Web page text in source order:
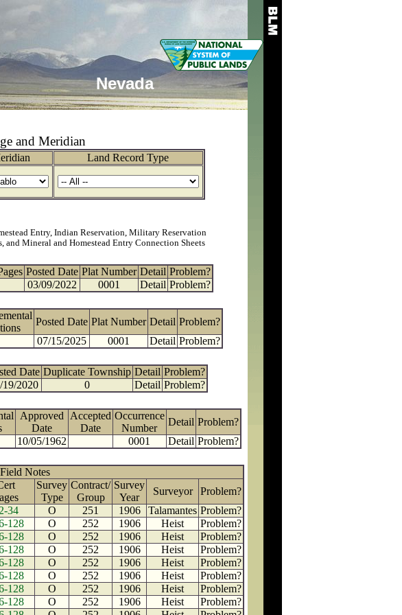
Nevada
and Meridian
Land Record Type
Entry, Indian Reservation, Military Reservation
and Mineral and Homestead Entry Connection Sheets
Posted Date Plat Number Detail Problem?
03/09/2022 0001 Detail Problem?
Posted Date Plat Number Detail Problem?
07/15/2025 0001 Detail Problem?
Date Duplicate Township Detail Problem?
19/2020 0 Detail Problem?
Approved
Date
Accepted
Date
Occurrence
Number
Detail Problem?
10/05/1962 0001 Detail Problem?
Notes
Survey
Type
Contract/
Group
Survey
Year
Surveyor
Problem?
34 O 251 1906 Talamantes Problem?
128 O 252 1906 Heist
Problem?
128 O 252 1906 Heist
Problem?
128 O 252 1906 Heist
Problem?
128 O 252 1906 Heist
Problem?
128 O 252 1906 Heist
Problem?
128 O 252 1906 Heist
Problem?
128 O 252 1906 Heist
Problem?